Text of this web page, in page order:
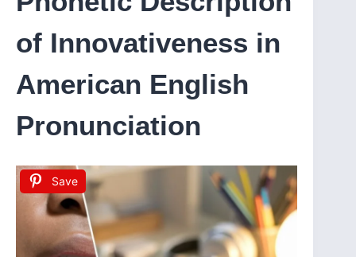
of Innovativeness in
American English
Pronunciation
Save